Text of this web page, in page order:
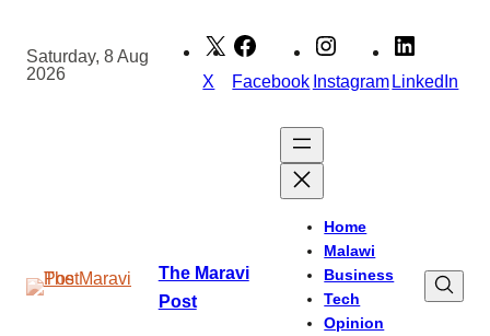
content
Saturday, 8 Aug
2026
X Facebook InstagramLinkedIn
The Maravi
Post
Home
Malawi
Business
Tech
Opinion